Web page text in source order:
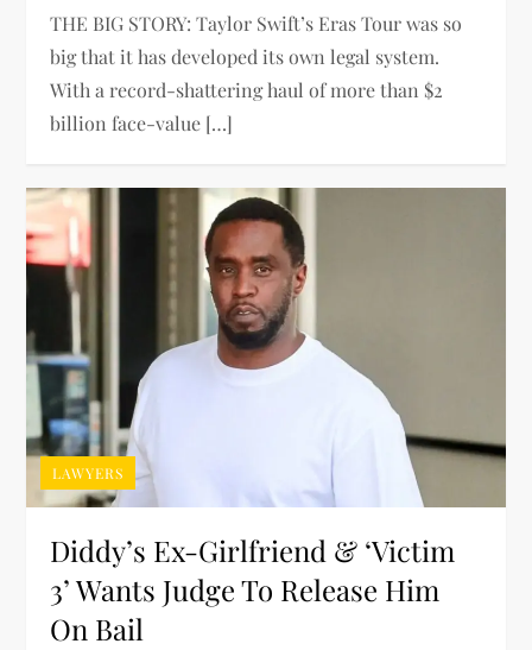
THE BIG STORY: Taylor Swift’s Eras Tour was so
big that it has developed its own legal system.
With a record-shattering haul of more than $2
billion face-value […]
LAWYERS
Diddy’s Ex-Girlfriend & ‘Victim
3’ Wants Judge To Release Him
On Bail